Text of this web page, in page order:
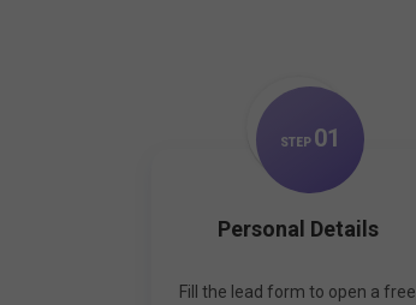
STEP 01
Personal Details
Fill the lead form to open a free